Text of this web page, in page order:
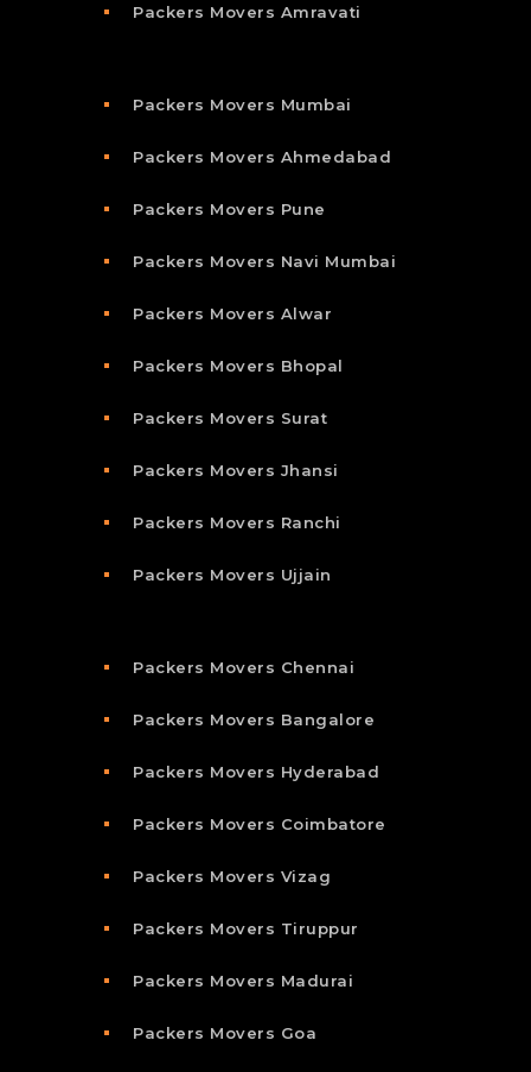
Packers Movers Amravati
Packers Movers Mumbai
Packers Movers Ahmedabad
Packers Movers Pune
Packers Movers Navi Mumbai
Packers Movers Alwar
Packers Movers Bhopal
Packers Movers Surat
Packers Movers Jhansi
Packers Movers Ranchi
Packers Movers Ujjain
Packers Movers Chennai
Packers Movers Bangalore
Packers Movers Hyderabad
Packers Movers Coimbatore
Packers Movers Vizag
Packers Movers Tiruppur
Packers Movers Madurai
Packers Movers Goa